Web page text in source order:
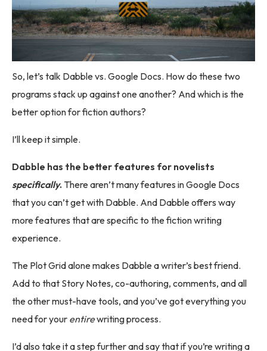
So, let’s talk Dabble vs. Google Docs. How do these two
programs stack up against one another? And which is the
better option for fiction authors?
I’ll keep it simple.
Dabble has the better features for novelists
specifically. There aren’t many features in Google Docs
that you can’t get with Dabble. And Dabble offers way
more features that are specific to the fiction writing
experience.
The Plot Grid alone makes Dabble a writer’s best friend.
Add to that Story Notes, co-authoring, comments, and all
the other must-have tools, and you’ve got everything you
need for your entirewriting process.
I’d also take it a step further and say that if you’re writing a